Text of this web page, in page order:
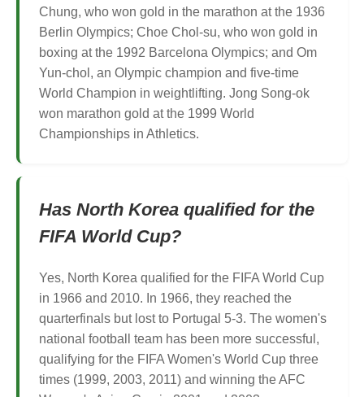
Chung, who won gold in the marathon at the 1936
Berlin Olympics; Choe Chol-su, who won gold in
boxing at the 1992 Barcelona Olympics; and Om
Yun-chol, an Olympic champion and five-time
World Champion in weightlifting. Jong Song-ok
won marathon gold at the 1999 World
Championships in Athletics.
Has North Korea qualified for the
FIFA World Cup?
Yes, North Korea qualified for the FIFA World Cup
in 1966 and 2010. In 1966, they reached the
quarterfinals but lost to Portugal 5-3. The women's
national football team has been more successful,
qualifying for the FIFA Women's World Cup three
times (1999, 2003, 2011) and winning the AFC